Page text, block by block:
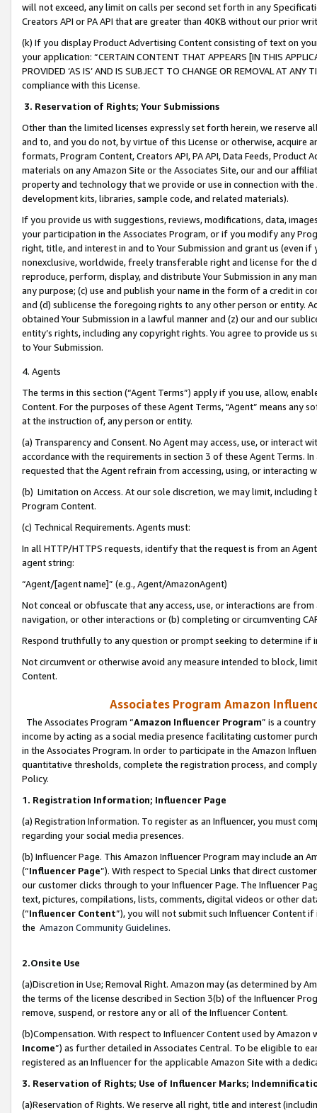
will not exceed, any limit on calls per second set forth in any
Creators API or PA API that are greater than 40KB without our prior
(k) If you display Product Advertising Content consisting of text on
your application: “CERTAIN CONTENT THAT APPEARS [IN THIS
PROVIDED ‘AS IS’ AND IS SUBJECT TO CHANGE OR REMOVAL AT
compliance with this License.
3. Reservation of Rights; Your Submissions
Other than the limited licenses expressly set forth herein, we
and to, and you do not, by virtue of this License or otherwise, acquire
formats, Program Content, Creators API, PA API, Data Feeds,
materials on any Amazon Site or the Associates Site, our and our
property and technology that we provide or use in connection with
development kits, libraries, sample code, and related materials).
If you provide us with suggestions, reviews, modifications, data,
your participation in the Associates Program, or if you modify any
right, title, and interest in and to Your Submission and grant us (even
nonexclusive, worldwide, freely transferable right and license for
reproduce, perform, display, and distribute Your Submission in any
any purpose; (c) use and publish your name in the form of a credit in
and (d) sublicense the foregoing rights to any other person or entity.
obtained Your Submission in a lawful manner and (z) our and our
entity’s rights, including any copyright rights. You agree to provide us
to Your Submission.
4. Agents
The terms in this section (“Agent Terms”) apply if you use, allow,
Content. For the purposes of these Agent Terms, "Agent” means
at the instruction of, any person or entity.
(a) Transparency and Consent. No Agent may access, use, or
accordance with the requirements in section 3 of these Agent Terms.
requested that the Agent refrain from accessing, using, or interacting
(b) Limitation on Access. At our sole discretion, we may limit,
Program Content.
(c) Technical Requirements. Agents must:
In all HTTP/HTTPS requests, identify that the request is from an
agent string:
“Agent/[agent name]” (e.g., Agent/AmazonAgent)
Not conceal or obfuscate that any access, use, or interactions are
navigation, or other interactions or (b) completing or circumventing
Respond truthfully to any question or prompt seeking to determine if
Not circumvent or otherwise avoid any measure intended to block,
Content.
Associates Program Amazon
The Associates Program “Amazon Influencer Program” is a
income by acting as a social media presence facilitating customer
in the Associates Program. In order to participate in the Amazon
quantitative thresholds, complete the registration process, and
Policy.
1. Registration Information; Influencer Page
(a) Registration Information. To register as an Influencer, you must
regarding your social media presences.
(b) Influencer Page. This Amazon Influencer Program may include an
(“Influencer Page”). With respect to Special Links that direct
our customer clicks through to your Influencer Page. The Influencer
text, pictures, compilations, lists, comments, digital videos or other
(“Influencer Content”), you will not submit such Influencer Content
the Amazon Community Guidelines.
2.Onsite Use
(a)Discretion in Use; Removal Right. Amazon may (as determined by
the terms of the license described in Section 3(b) of the Influencer
remove, suspend, or restore any or all of the Influencer Content.
(b)Compensation. With respect to Influencer Content used by
Income”) as further detailed in Associates Central. To be eligible to
registered as an Influencer for the applicable Amazon Site with a
3. Reservation of Rights; Use of Influencer Marks;
(a)Reservation of Rights. We reserve all right, title and interest